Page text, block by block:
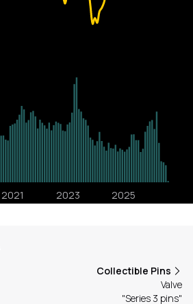
Collectible Pins
Valve
"Series 3 pins"